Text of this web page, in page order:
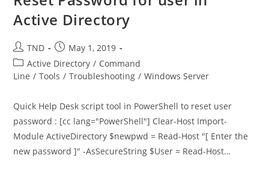
Active Directory
Post
author:
TND
Post
published:
May 1, 2019
Post
category:
Active Directory / Command
Line / Tools / Troubleshooting / Windows Server
Quick Help Desk script tool in PowerShell to reset user
password : [cc lang="PowerShell"] Clear-Host Import-
Module ActiveDirectory $newpwd = Read-Host "[ Enter the
new password ]" -AsSecureString $User = Read-Host…